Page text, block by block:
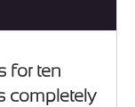
for ten
completely